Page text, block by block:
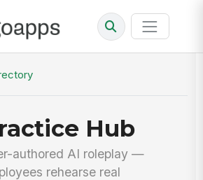
Hub
authored AI roleplay —
rehearse real